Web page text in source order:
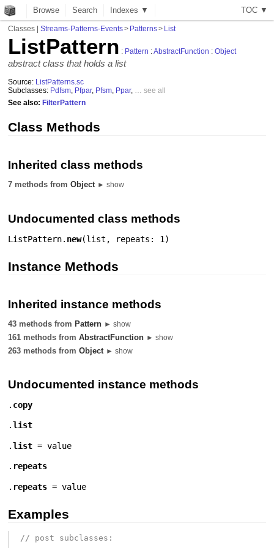
TOC ▼
Browse Search Indexes ▼
Classes |Streams-Patterns-Events> Patterns> List
ListPattern : Pattern :AbstractFunction :Object
abstract class that holds a list
Source: ListPatterns.sc
Subclasses: Pdfsm Pfpar, Pfsm Ppar,
… see all
See also:FilterPattern
Class Methods
Inherited class methods
7 methods fromObject ► show
Undocumented class methods
ListPattern. new(list , repeats: 1 )
Instance Methods
Inherited instance methods
43 methods from Pattern ► show
161 methods fromAbstractFunction ► show
263 methods fromObject ► show
Undocumented instance methods
. copy
.list
.list = value
. repeats
. repeats = value
Examples
// post subclasses: